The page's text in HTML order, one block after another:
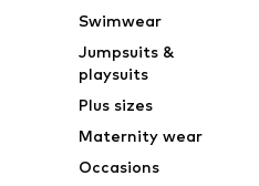
Swimwear
Jumpsuits &
playsuits
Plus sizes
Maternity wear
Occasions